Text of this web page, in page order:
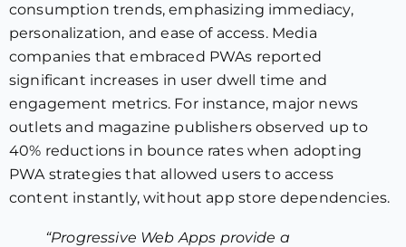
consumption trends, emphasizing immediacy,
personalization, and ease of access. Media
companies that embraced PWAs reported
significant increases in user dwell time and
engagement metrics. For instance, major news
outlets and magazine publishers observed up to
40% reductions in bounce rates when adopting
PWA strategies that allowed users to access
content instantly, without app store dependencies.
“Progressive Web Apps provide a